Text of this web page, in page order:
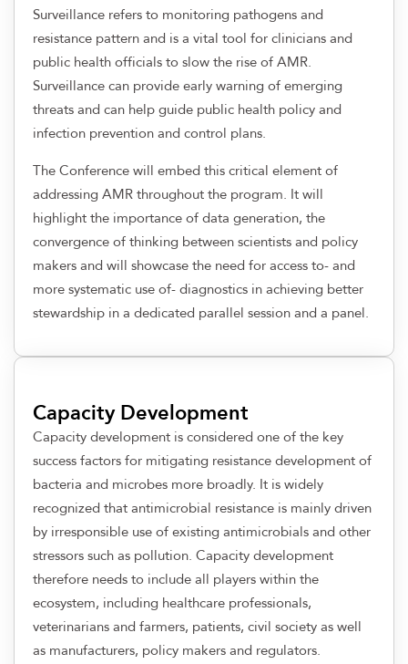
Surveillance refers to monitoring pathogens and
resistance pattern and is a vital tool for clinicians and
public health officials to slow the rise of AMR.
Surveillance can provide early warning of emerging
threats and can help guide public health policy and
infection prevention and control plans.
The Conference will embed this critical element of
addressing AMR throughout the program. It will
highlight the importance of data generation, the
convergence of thinking between scientists and policy
makers and will showcase the need for access to- and
more systematic use of- diagnostics in achieving better
stewardship in a dedicated parallel session and a panel.
Capacity Development
Capacity development is considered one of the key
success factors for mitigating resistance development of
bacteria and microbes more broadly. It is widely
recognized that antimicrobial resistance is mainly driven
by irresponsible use of existing antimicrobials and other
stressors such as pollution. Capacity development
therefore needs to include all players within the
ecosystem, including healthcare professionals,
veterinarians and farmers, patients, civil society as well
as manufacturers, policy makers and regulators.